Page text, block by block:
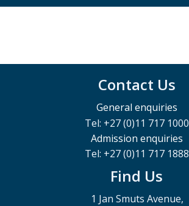
Contact Us
General enquiries
Tel: +27 (0)11 717 1000
Admission enquiries
Tel: +27 (0)11 717 1888
Find Us
1 Jan Smuts Avenue,